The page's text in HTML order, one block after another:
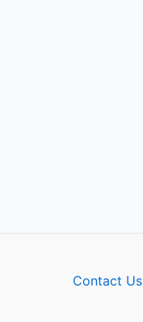
Contact Us